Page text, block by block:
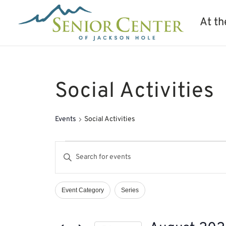
At
Social Activities
Events Social Activities
Events
Events
Search
and
Views
Enter
Keyword.
Search
Events
Filters
Changing
Event Category Series